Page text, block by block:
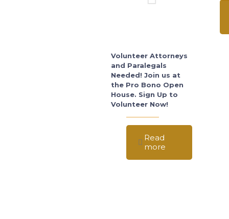
Volunteer Attorneys
and Paralegals
Needed! Join us at
the Pro Bono Open
House. Sign Up to
Volunteer Now!
Read
more